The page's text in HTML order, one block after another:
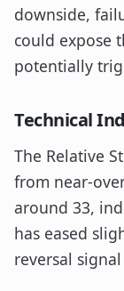
downside,
could expose
potentially
Technical
The Relative
from near-
around 33,
has eased
reversal